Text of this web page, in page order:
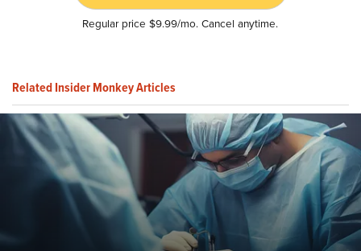
Regular price $9.99/mo. Cancel anytime.
Related Insider Monkey Articles